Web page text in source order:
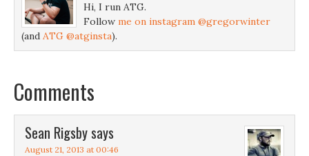
Hi, I run ATG.
Follow me on instagram @gregorwinter
(and ATG @atginsta).
Comments
Sean Rigsby says
August 21, 2013 at 00:46